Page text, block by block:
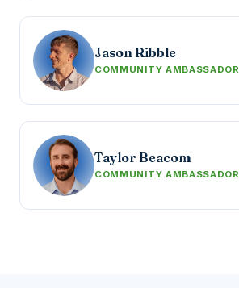
Jason Ribble
COMMUNITY AMBASSADOR
Taylor Beacom
COMMUNITY AMBASSADOR